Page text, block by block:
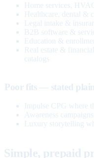
Home services,
Healthcare, dental &
Legal intake &
B2B software &
Education &
Real estate &
catalogs
Poor fits — stated
Impulse CPG where
Awareness
Luxury storytelling
Simple, prepaid